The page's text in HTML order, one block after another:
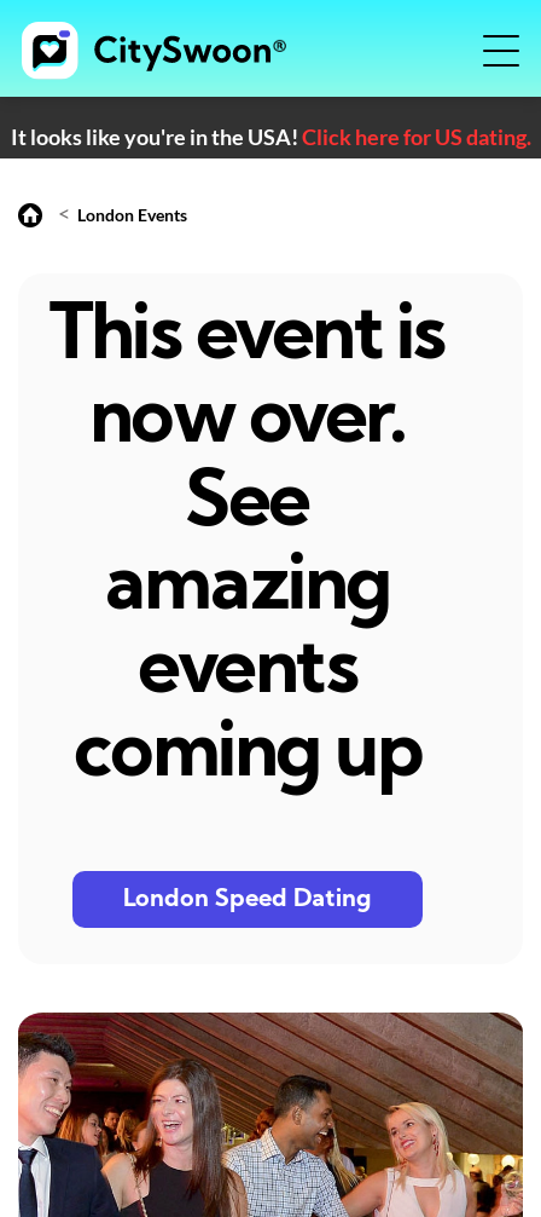
It looks like you're in the USA!Click here for US dating.
< London Events
This event is
now over.
See
amazing
events
coming up
London Speed Dating